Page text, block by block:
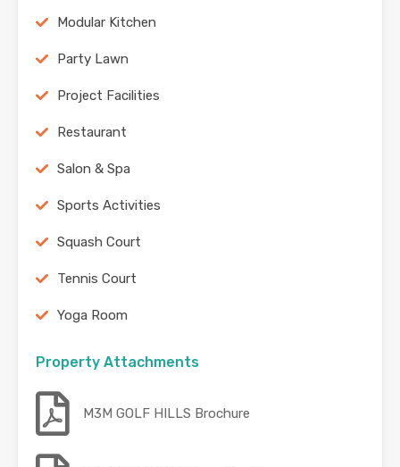
Modular Kitchen
Party Lawn
Project Facilities
Restaurant
Salon & Spa
Sports Activities
Squash Court
Tennis Court
Yoga Room
Property Attachments
M3M GOLF HILLS Brochure